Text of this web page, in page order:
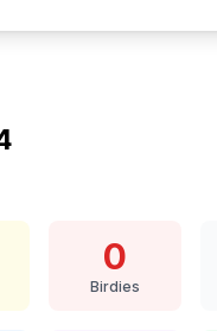
0
Birdies